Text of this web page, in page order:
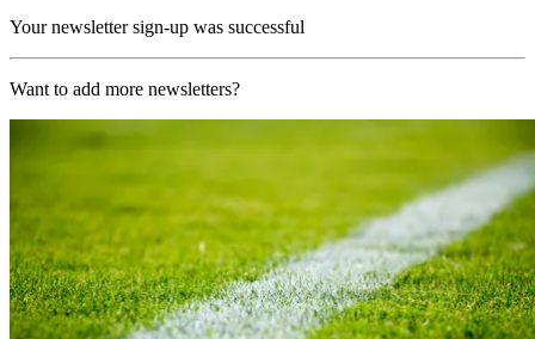
Your newsletter sign-up was successful
Want to add more newsletters?